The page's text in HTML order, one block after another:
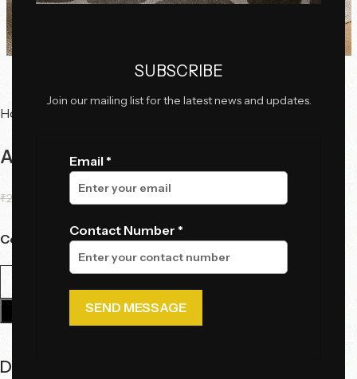
SUBSCRIBE
Join our mailing list for the latest news and updates.
Email *
Contact Number *
Home
AristoLux Modern Round Bar Trolley
₹28,500.00 24,060.00
Color
Add To Cart
Description